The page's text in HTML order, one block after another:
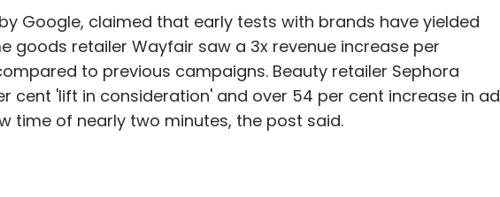
Google, claimed that early tests with brands have yielded
goods retailer Wayfair saw a 3x revenue increase per
to previous campaigns. Beauty retailer Sephora
cent 'lift in consideration' and over 54 per cent increase in ad
time of nearly two minutes, the post said.